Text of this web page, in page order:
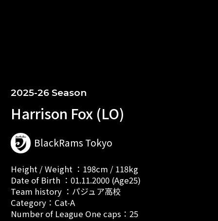
2025-26 Season
Harrison Fox (LO)
BlackRams Tokyo
Height / Weight ：198cm / 118kg
Date of Birth ：01.11.2000 (Age25)
Team history ：パジュア高校
Category：Cat-A
Number of League One caps：25